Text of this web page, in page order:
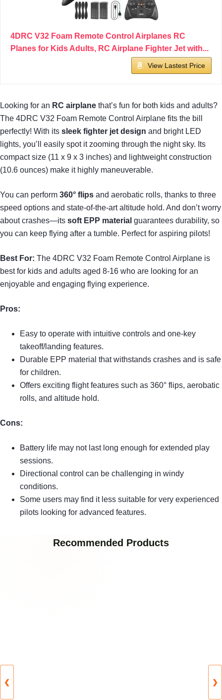
4DRC V32 Foam Remote Control Airplanes RC
Planes for Kids Adults, RC Airplane Fighter Jet with...
View Lastest Price
Looking for an RC airplane that’s fun for both kids and adults?
The 4DRC V32 Foam Remote Control Airplane fits the bill
perfectly! With its sleek fighter jet design and bright LED
lights, you’ll easily spot it zooming through the night sky. Its
compact size (11 x 9 x 3 inches) and lightweight construction
(10.6 ounces) make it highly maneuverable.
You can perform 360° flips and aerobatic rolls, thanks to three
speed options and state-of-the-art altitude hold. And don’t worry
about crashes—its soft EPP material guarantees durability, so
you can keep flying after a tumble. Perfect for aspiring pilots!
Best For: The 4DRC V32 Foam Remote Control Airplane is
best for kids and adults aged 8-16 who are looking for an
enjoyable and engaging flying experience.
Pros:
Easy to operate with intuitive controls and one-key
takeoff/landing features.
Durable EPP material that withstands crashes and is safe
for children.
Offers exciting flight features such as 360° flips, aerobatic
rolls, and altitude hold.
Cons:
Battery life may not last long enough for extended play
sessions.
Directional control can be challenging in windy
conditions.
Some users may find it less suitable for very experienced
pilots looking for advanced features.
Recommended Products
❮ ❯